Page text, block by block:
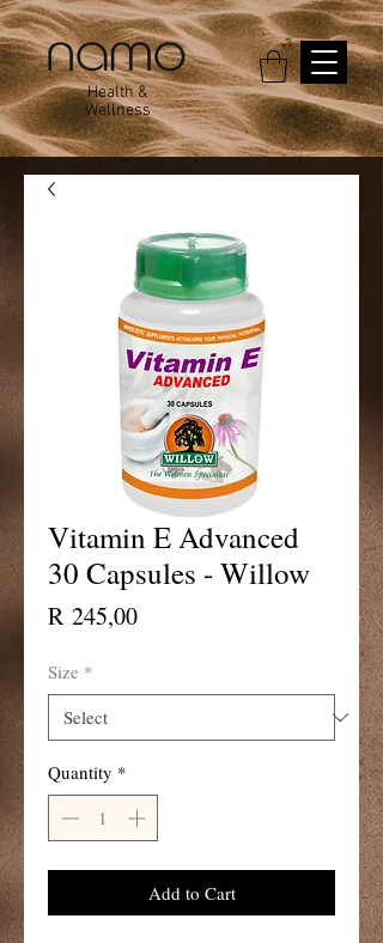
Health &
Wellness
Vitamin E Advanced
30 Capsules - Willow
R 245,00Price
Size *
Quantity *
Add to Cart